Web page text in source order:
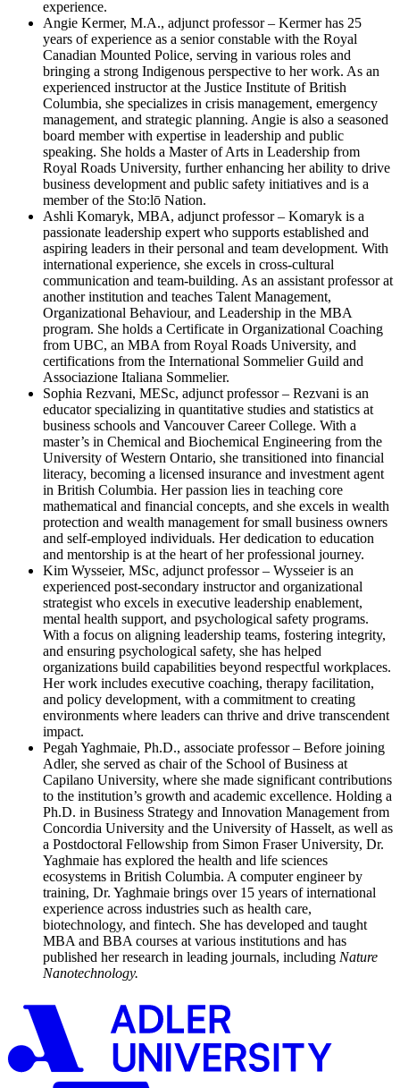
experience.
Angie Kermer, M.A., adjunct professor – Kermer has 25
years of experience as a senior constable with the Royal
Canadian Mounted Police, serving in various roles and
bringing a strong Indigenous perspective to her work. As an
experienced instructor at the Justice Institute of British
Columbia, she specializes in crisis management, emergency
management, and strategic planning. Angie is also a seasoned
board member with expertise in leadership and public
speaking. She holds a Master of Arts in Leadership from
Royal Roads University, further enhancing her ability to drive
business development and public safety initiatives and is a
member of the Sto:lō Nation.
Ashli Komaryk, MBA, adjunct professor – Komaryk is a
passionate leadership expert who supports established and
aspiring leaders in their personal and team development. With
international experience, she excels in cross-cultural
communication and team-building. As an assistant professor at
another institution and teaches Talent Management,
Organizational Behaviour, and Leadership in the MBA
program. She holds a Certificate in Organizational Coaching
from UBC, an MBA from Royal Roads University, and
certifications from the International Sommelier Guild and
Associazione Italiana Sommelier.
Sophia Rezvani, MESc, adjunct professor – Rezvani is an
educator specializing in quantitative studies and statistics at
business schools and Vancouver Career College. With a
master’s in Chemical and Biochemical Engineering from the
University of Western Ontario, she transitioned into financial
literacy, becoming a licensed insurance and investment agent
in British Columbia. Her passion lies in teaching core
mathematical and financial concepts, and she excels in wealth
protection and wealth management for small business owners
and self-employed individuals. Her dedication to education
and mentorship is at the heart of her professional journey.
Kim Wysseier, MSc, adjunct professor – Wysseier is an
experienced post-secondary instructor and organizational
strategist who excels in executive leadership enablement,
mental health support, and psychological safety programs.
With a focus on aligning leadership teams, fostering integrity,
and ensuring psychological safety, she has helped
organizations build capabilities beyond respectful workplaces.
Her work includes executive coaching, therapy facilitation,
and policy development, with a commitment to creating
environments where leaders can thrive and drive transcendent
impact.
Pegah Yaghmaie, Ph.D., associate professor – Before joining
Adler, she served as chair of the School of Business at
Capilano University, where she made significant contributions
to the institution’s growth and academic excellence. Holding a
Ph.D. in Business Strategy and Innovation Management from
Concordia University and the University of Hasselt, as well as
a Postdoctoral Fellowship from Simon Fraser University, Dr.
Yaghmaie has explored the health and life sciences
ecosystems in British Columbia. A computer engineer by
training, Dr. Yaghmaie brings over 15 years of international
experience across industries such as health care,
biotechnology, and fintech. She has developed and taught
MBA and BBA courses at various institutions and has
published her research in leading journals, including Nature
Nanotechnology.